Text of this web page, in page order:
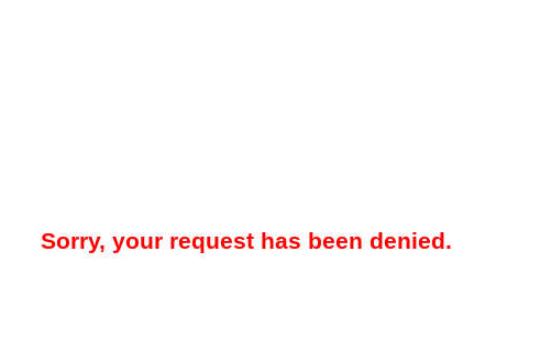
Sorry, your request has been denied.